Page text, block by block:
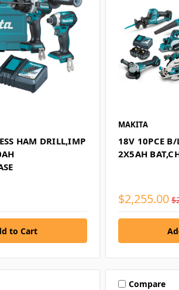
HAM DRILL,IMP
MAKITA
18V 10PCE B/
2X5AH
$2,255.00
Compare